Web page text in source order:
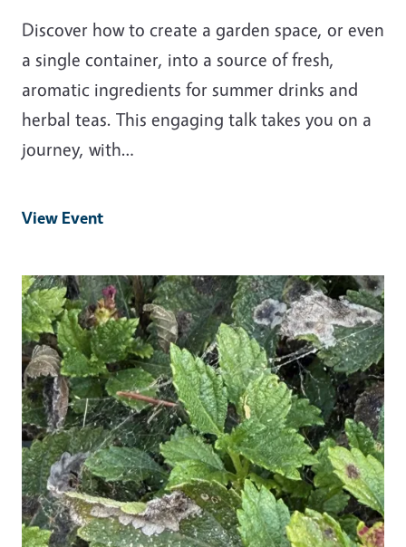
Discover how to create a garden space, or even
a single container, into a source of fresh,
aromatic ingredients for summer drinks and
herbal teas. This engaging talk takes you on a
journey, with…
View Event